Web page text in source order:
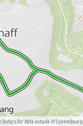
for data outside of Luxembourg